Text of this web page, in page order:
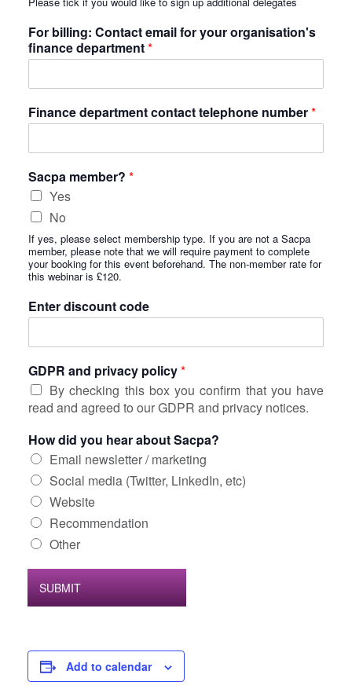
For billing: Contact email for your organisation's
finance department*
Finance department contact telephone number*
Sacpa member? *
Yes
No
If yes, please select membership type. If you are not a Sacpa
member, please note that we will require payment to complete
your booking for this event beforehand. The non-member rate for
this webinar is £120.
Enter discount code
GDPR and privacy policy*
By checking this box you confirm that you have
read and agreed to our GDPR and privacy notices.
How did you hear about Sacpa?
Email newsletter / marketing
Social media (Twitter, LinkedIn, etc)
Website
Recommendation
Other
SUBMIT
Add to calendar